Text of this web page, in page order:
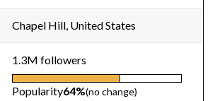
Chapel Hill, United States
1.3M followers
Popularity64%(no change)